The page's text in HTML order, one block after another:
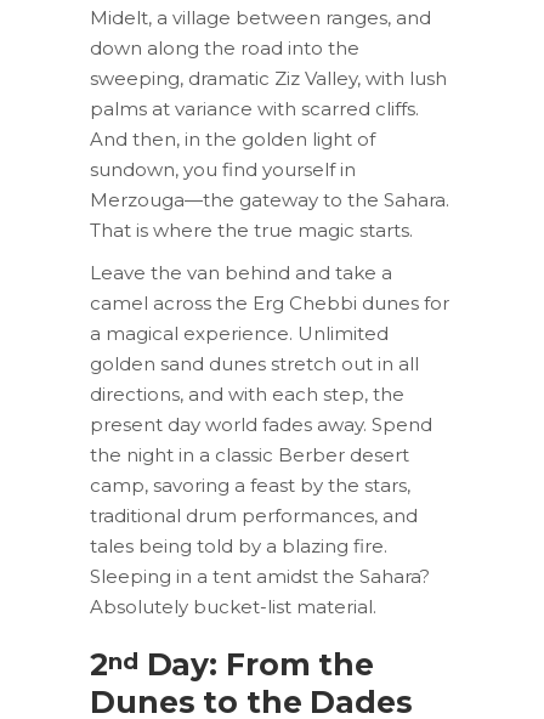
Midelt, a village between ranges, and
down along the road into the
sweeping, dramatic Ziz Valley, with lush
palms at variance with scarred cliffs.
And then, in the golden light of
sundown, you find yourself in
Merzouga—the gateway to the Sahara.
That is where the true magic starts.
Leave the van behind and take a
camel across the Erg Chebbi dunes for
a magical experience. Unlimited
golden sand dunes stretch out in all
directions, and with each step, the
present day world fades away. Spend
the night in a classic Berber desert
camp, savoring a feast by the stars,
traditional drum performances, and
tales being told by a blazing fire.
Sleeping in a tent amidst the Sahara?
Absolutely bucket-list material.
2nd Day: From the
Dunes to the Dades